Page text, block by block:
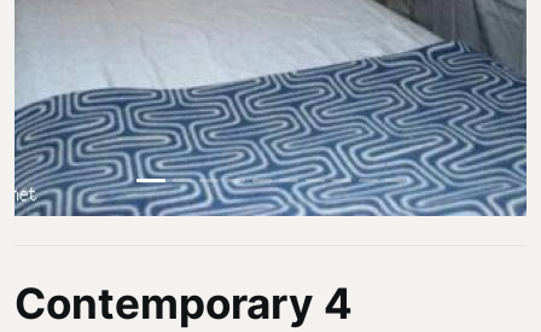
Contemporary 4